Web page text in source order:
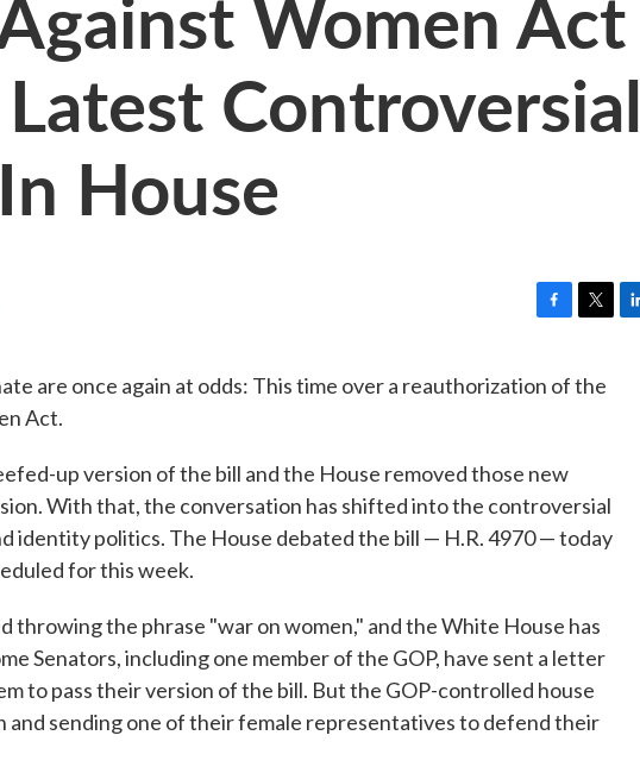
Controversial
House
e
o
i
t
are once again at odds: This time over a reauthorization of the
Act.
up version of the bill and the House removed those new
With that, the conversation has shifted into the controversial
identity politics. The House debated the bill — H.R. 4970 — today
for this week.
throwing the phrase "war on women," and the White House has
Senators, including one member of the GOP, have sent a letter
to pass their version of the bill. But the GOP-controlled house
and sending one of their female representatives to defend their